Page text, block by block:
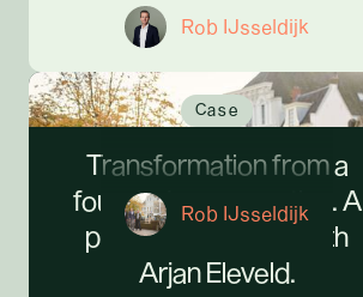
Rob IJsseldijk
Case
Transformation from a
founder's perspective. A
personal dialogue with
Arjan Eleveld.
Rob IJsseldijk